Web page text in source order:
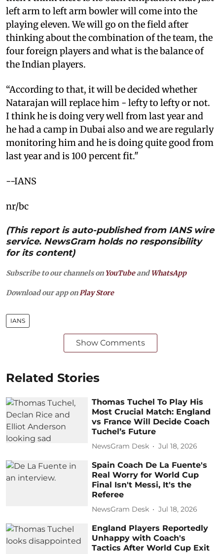
left arm to left arm bowler will come into the
playing eleven. We will go on the field after
thinking about the combination of the team, the
four foreign players and what is the balance of
the Indian players.
“According to that, it will be decided whether
Natarajan will replace him - lefty to lefty or not.
I think he is doing very well from last year and
he had a camp in Dubai also and we are regularly
monitoring him and he is doing quite good from
last year and is 100 percent fit."
--IANS
nr/bc
(This report is auto-published from IANS wire
service. NewsGram holds no responsibility
for its content)
Subscribe to our channels on YouTubeandWhatsApp
Download our app on Play Store
IANS
Show Comments
Related Stories
Thomas Tuchel To Play His
Most Crucial Match: England
vs France Will Decide Coach
Tuchel’s Future
NewsGram Desk Jul 18, 2026
Spain Coach De La Fuente's
Real Worry for World Cup
Final Isn't Messi, It's the
Referee
NewsGram Desk Jul 18, 2026
England Players Reportedly
Unhappy with Coach's
Tactics After World Cup Exit